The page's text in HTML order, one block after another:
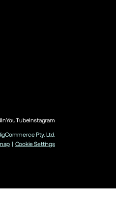
YouTubeInstagram
Pty. Ltd.
| Cookie Settings